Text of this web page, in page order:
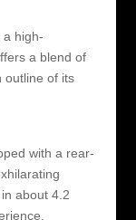
a high-
a blend of
outline of its
with a rear-
about 4.2